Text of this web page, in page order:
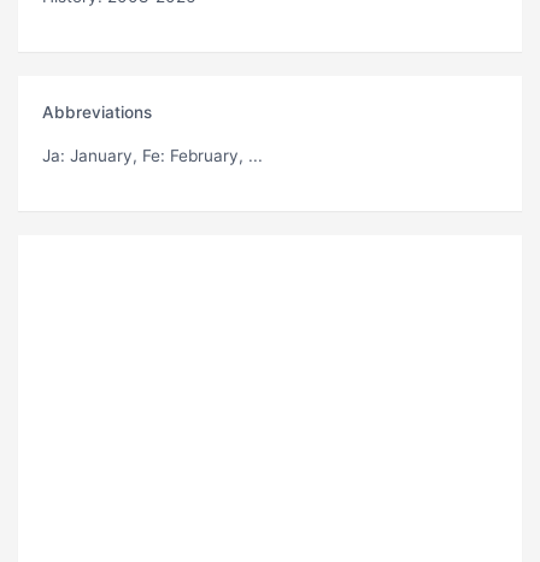
Abbreviations
Ja: January, Fe: February, ...